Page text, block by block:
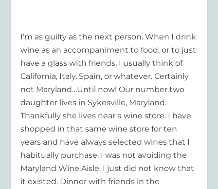
I’m as guilty as the next person. When I drink
wine as an accompaniment to food, or to just
have a glass with friends, I usually think of
California, Italy, Spain, or whatever. Certainly
not Maryland…Until now! Our number two
daughter lives in Sykesville, Maryland.
Thankfully she lives near a wine store. I have
shopped in that same wine store for ten
years and have always selected wines that I
habitually purchase. I was not avoiding the
Maryland Wine Aisle. I just did not know that
it existed. Dinner with friends in the